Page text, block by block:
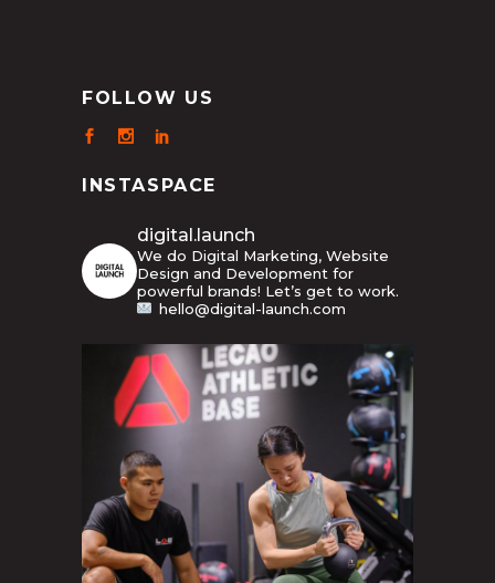
FOLLOW US
INSTASPACE
digital.launch
We do Digital Marketing, Website
Design and Development for
powerful brands! Let’s get to work.
hello@digital-launch.com